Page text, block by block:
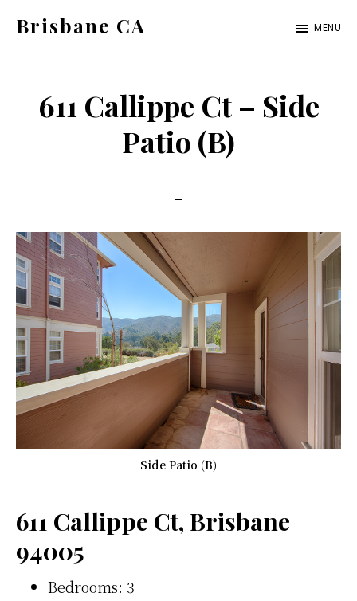
content
sidebar
Brisbane CA MENU
611 Callippe Ct – Side
Patio (B)
Side Patio (B)
611 Callippe Ct, Brisbane
94005
Bedrooms: 3